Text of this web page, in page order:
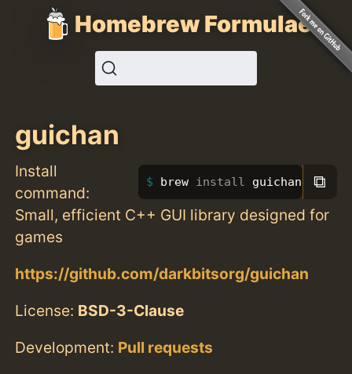
Homebrew Formulae
guichan
Install
command:
brew install guichan ⧉
Small, efficient C++ GUI library designed for
games
https://github.com/darkbitsorg/guichan
License: BSD-3-Clause
Development: Pull requests